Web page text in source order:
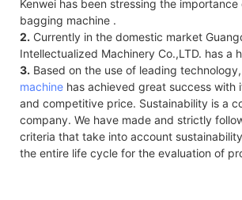
Kenwei has been stressing the
bagging machine .
2. Currently in the domestic market
Intellectualized Machinery Co.,LTD. has a
3. Based on the use of leading
machine has achieved great success with
and competitive price. Sustainability is a
company. We have made and strictly
criteria that take into account
the entire life cycle for the evaluation of